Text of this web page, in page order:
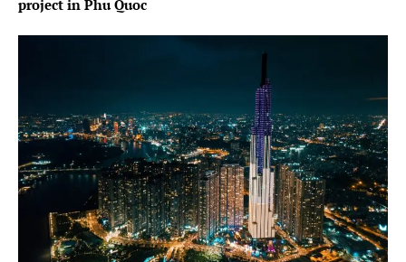
project in Phu Quoc